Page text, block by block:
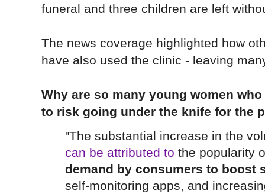
funeral and three children are left
The news coverage highlighted how
have also used the clinic - leaving
Why are so many young women
to risk going under the knife for the
"The substantial increase in the
can be attributed to the popularity
demand by consumers to boost
self-monitoring apps, and